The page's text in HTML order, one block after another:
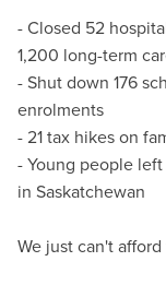
- Closed 52
1,200 long-term
- Shut down 176
enrolments
- 21 tax hikes on
- Young people
in Saskatchewan
We just can't